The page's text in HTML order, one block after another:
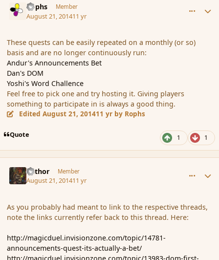
Rophs Member
August 21, 201411 yr
These quests can be easily repeated on a monthly (or so)
basis and are no longer continuously run:
Andur's Announcements Bet
Dan's DOM
Yoshi's Word Challence
Feel free to pick one and try hosting it. Giving players
something to participate in is always a good thing.
EditedAugust 21, 201411 yr by Rophs
Quote 1 1
Azthor Member
August 21, 201411 yr
As you probably had meant to link to the respective threads,
note the links currently refer back to this thread. Here:
http://magicduel.invisionzone.com/topic/14781-
announcements-quest-its-actually-a-bet/